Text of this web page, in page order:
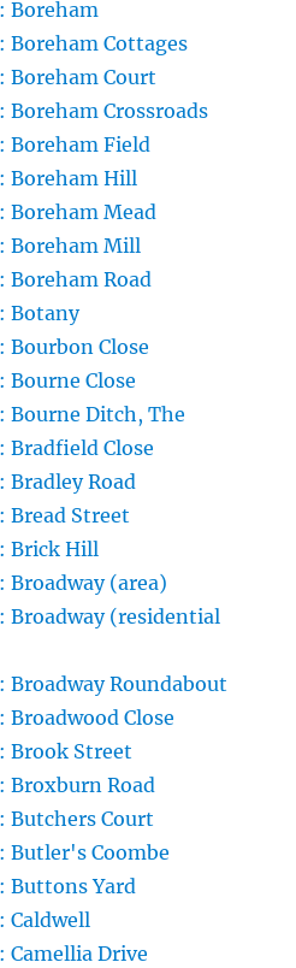
Boreham
Cottages
Boreham Court
Crossroads
Boreham Field
Boreham Hill
Boreham Mead
Boreham Mill
Road
Botany
Close
Close
Bourne Ditch, The
Close
Road
Bread Street
Brick Hill
(area)
Broadway (residential
Roundabout
Close
Brook Street
Broxburn Road
Butchers Court
Butler's Coombe
Buttons Yard
Caldwell
Drive